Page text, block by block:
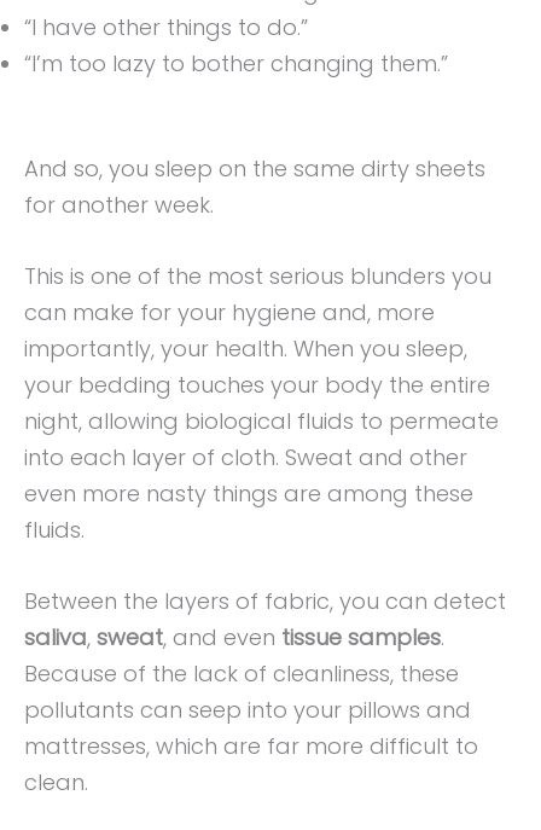
“I have other things to do.”
“I’m too lazy to bother changing them.”
And so, you sleep on the same dirty sheets
for another week.
This is one of the most serious blunders you
can make for your hygiene and, more
importantly, your health. When you sleep,
your bedding touches your body the entire
night, allowing biological fluids to permeate
into each layer of cloth. Sweat and other
even more nasty things are among these
fluids.
Between the layers of fabric, you can detect
saliva, sweat, and even tissue samples.
Because of the lack of cleanliness, these
pollutants can seep into your pillows and
mattresses, which are far more difficult to
clean.